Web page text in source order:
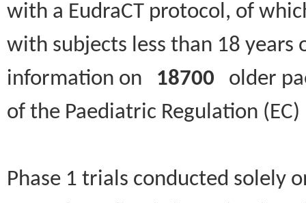
with a EudraCT protocol, of
with subjects less than 18
information on 18700 older
of the Paediatric Regulation
Phase 1 trials conducted solely